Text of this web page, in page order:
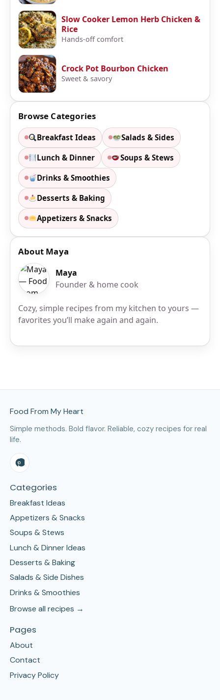
Slow Cooker Lemon Herb Chicken &
Rice
Hands-off comfort
Crock Pot Bourbon Chicken
Sweet & savory
Browse Categories
Breakfast Ideas Salads & Sides
Lunch & Dinner Soups & Stews
Drinks & Smoothies
Desserts & Baking
Appetizers & Snacks
About Maya
Maya
Founder & home cook
Cozy, simple recipes from my kitchen to yours —
favorites you’ll make again and again.
Food From My Heart
Simple methods. Bold flavor. Reliable, cozy recipes for real
life.
Categories
Breakfast Ideas
Appetizers & Snacks
Soups & Stews
Lunch & Dinner Ideas
Desserts & Baking
Salads & Side Dishes
Drinks & Smoothies
Browse all recipes →
Pages
About
Contact
Privacy Policy